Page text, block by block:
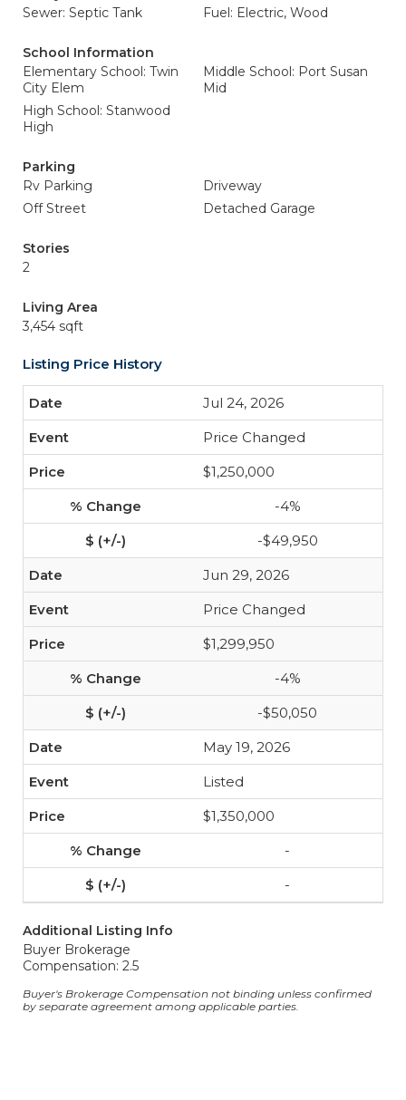
Sewer: Septic Tank
Fuel: Electric, Wood
School Information
Elementary School: Twin
City Elem
Middle School: Port Susan
Mid
High School: Stanwood
High
Parking
Rv Parking
Driveway
Off Street
Detached Garage
Stories
2
Living Area
3,454 sqft
Listing Price History
Jul 24, 2026
Price Changed
$1,250,000
-4%
-$49,950
Jun 29, 2026
Price Changed
$1,299,950
-4%
-$50,050
May 19, 2026
Listed
$1,350,000
-
-
Additional Listing Info
Buyer Brokerage
Compensation: 2.5
Buyer's Brokerage Compensation not binding unless confirmed
by separate agreement among applicable parties.